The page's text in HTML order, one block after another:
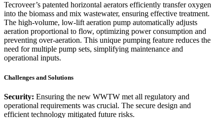
Tecroveer’s patented horizontal aerators efficiently transfer oxygen
into the biomass and mix wastewater, ensuring effective treatment.
The high-volume, low-lift aeration pump automatically adjusts
aeration proportional to flow, optimizing power consumption and
preventing over-aeration. This unique pumping feature reduces the
need for multiple pump sets, simplifying maintenance and
operational inputs.
Challenges and Solutions
Security: Ensuring the new WWTW met all regulatory and
operational requirements was crucial. The secure design and
efficient technology mitigated future risks.